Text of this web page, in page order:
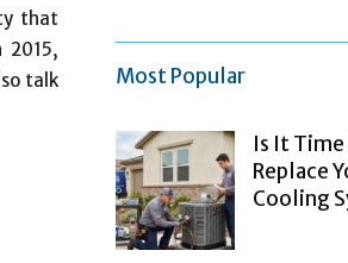
that
2015,
talk
Most Popular
Is It
Replace
Cooling